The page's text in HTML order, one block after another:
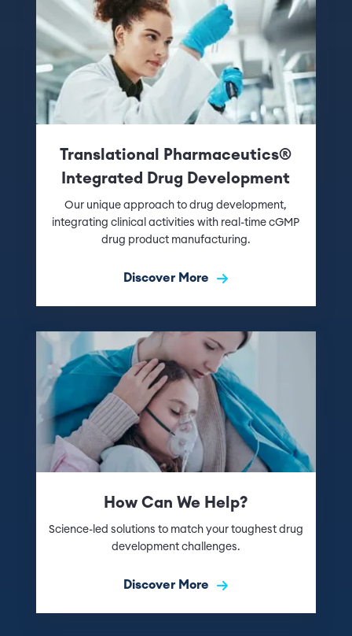
Translational Pharmaceutics®
Integrated Drug Development
Our unique approach to drug development,
integrating clinical activities with real-time cGMP
drug product manufacturing.
Discover More
How Can We Help?
Science-led solutions to match your toughest drug
development challenges.
Discover More